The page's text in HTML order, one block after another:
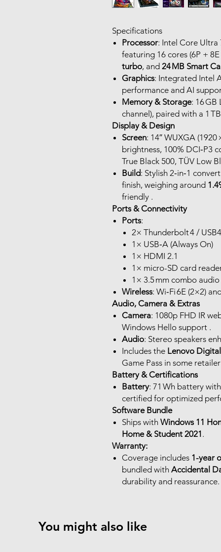
Specifications
Processor: Intel Core Ultra
featuring 16 cores (6P +
turbo, and 24 MB Smart
Graphics: Integrated Intel
performance and AI
Memory & Storage: 16 GB
channel), paired with a 1
Display & Design
Screen: 14″ WUXGA (1920
brightness, 100% DCI‑P3
True Black 500, TÜV Low
Build: Stylish 2‑in‑1
finish, weighing around
friendly .
Ports & Connectivity
Ports:
2× Thunderbolt 4 /
1× USB‑A (Always On)
1× HDMI 2.1
1× micro-SD card
1× 3.5 mm combo audio
Wireless: Wi‑Fi 6E (2×2)
Audio, Camera & Extras
Camera: 1080p FHD IR
Windows Hello support .
Audio: Stereo speakers
Includes the Lenovo
Game Pass in some
Battery & Certifications
Battery: 71 Wh battery
certified for optimized
Software Bundle
Ships with Windows 11
Home & Student 2021.
Warranty:
Coverage includes 1-year
bundled with Accidental
durability and reassurance.
You might also like